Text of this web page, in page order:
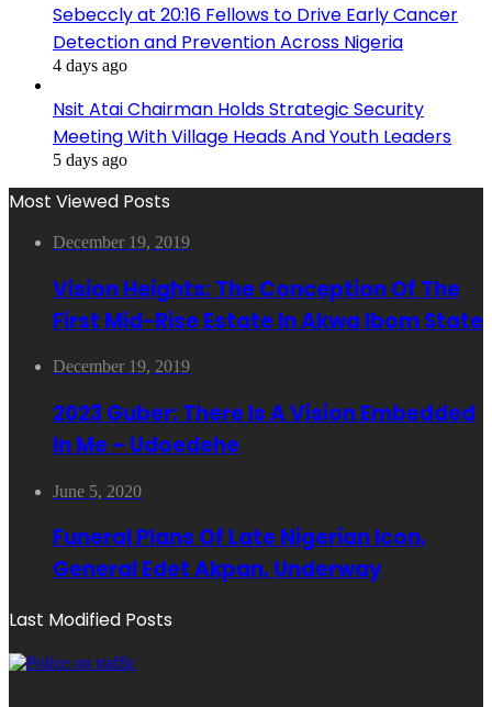
Sebeccly at 20:16 Fellows to Drive Early Cancer
Detection and Prevention Across Nigeria
4 days ago
Nsit Atai Chairman Holds Strategic Security
Meeting With Village Heads And Youth Leaders
5 days ago
Most Viewed Posts
December 19, 2019
Vision Heights: The Conception Of The
First Mid-Rise Estate In Akwa Ibom State
December 19, 2019
2023 Guber: There Is A Vision Embedded
In Me – Udoedehe
June 5, 2020
Funeral Plans Of Late Nigerian Icon,
General Edet Akpan, Underway
Last Modified Posts